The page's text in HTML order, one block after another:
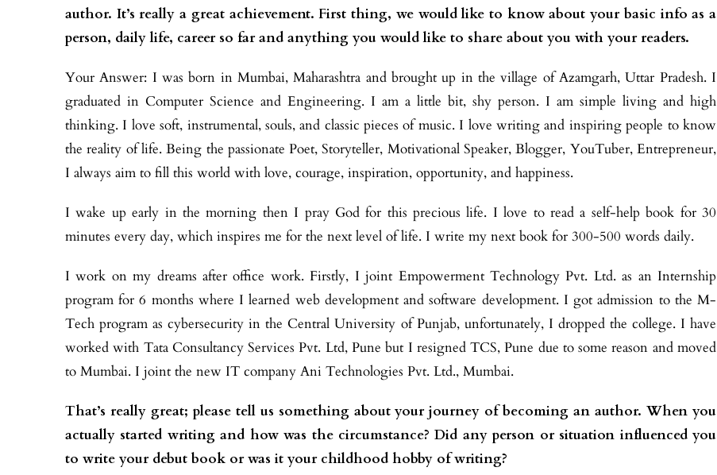
author. It’s really a great achievement. First thing, we would like to know about your basic info as a
person, daily life, career so far and anything you would like to share about you with your readers.
Your Answer: I was born in Mumbai, Maharashtra and brought up in the village of Azamgarh, Uttar Pradesh. I
graduated in Computer Science and Engineering. I am a little bit, shy person. I am simple living and high
thinking. I love soft, instrumental, souls, and classic pieces of music. I love writing and inspiring people to know
the reality of life. Being the passionate Poet, Storyteller, Motivational Speaker,Blogger, YouTuber, Entrepreneur,
I always aim to fill this world with love, courage, inspiration, opportunity, and happiness.
I wake up early in the morning then I pray God for this precious life. I love to read a self-help book for 30
minutes every day, which inspires me for the next level of life. I write my next book for 300-500 words daily.
I work on my dreams after office work. Firstly, I joint Empowerment Technology Pvt. Ltd. as an Internship
program for 6 months where I learned web development and software development. I got admission to the M-
Tech program as cybersecurity in the Central University of Punjab, unfortunately, I dropped the college. I have
worked with TataConsultancy Services Pvt. Ltd, Pune but I resigned TCS, Pune due to some reason and moved
to Mumbai. I joint the new IT company Ani Technologies Pvt. Ltd., Mumbai.
That’s really great; please tell us something about your journey of becoming an author. When you
actually started writing and how was the circumstance? Did any person or situation influenced you
to write your debut book or was it your childhood hobby of writing?